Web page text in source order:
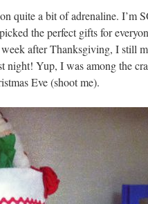
quite a bit of adrenaline.
the perfect gifts for
after Thanksgiving, I still
Yup, I was among the
Eve (shoot me).